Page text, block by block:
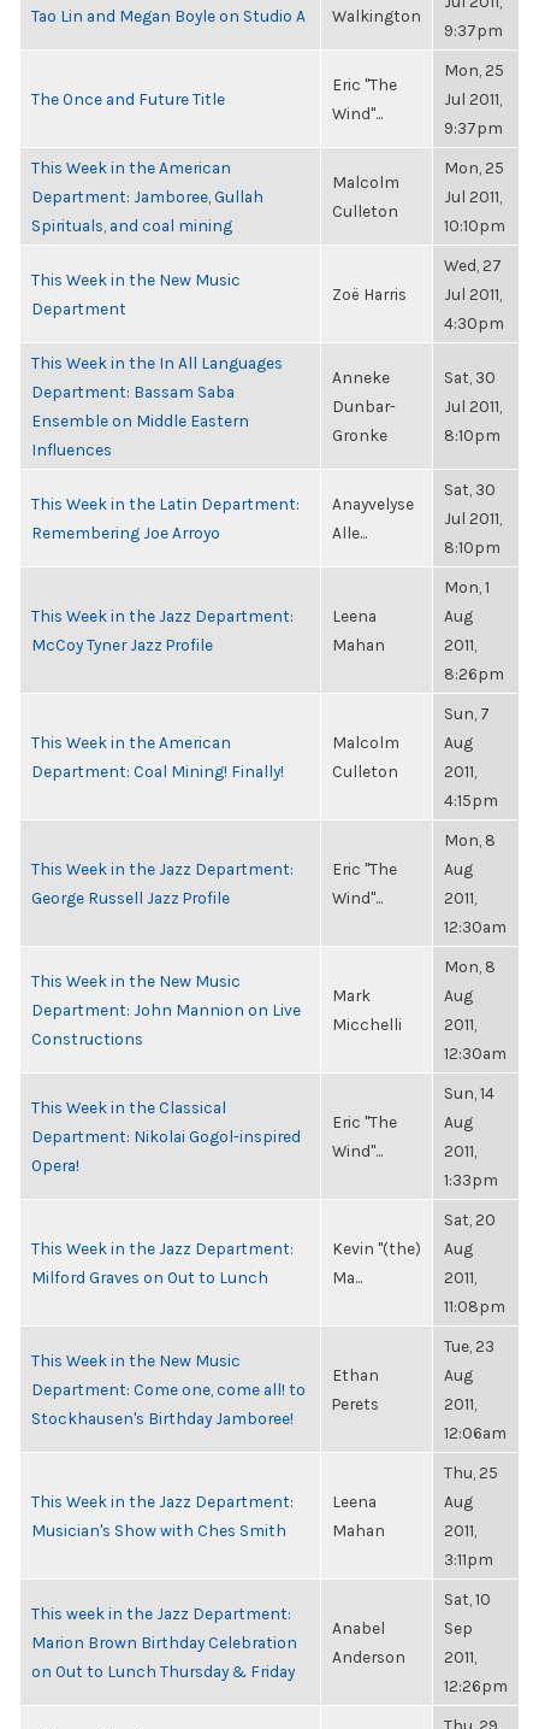
Tao Lin and Megan Boyle on Studio A Walkington
9:37pm
The Once and Future Title
Eric "The
Wind"...
Mon, 25
Jul 2011,
9:37pm
This Week in the American
Department: Jamboree, Gullah
Spirituals, and coal mining
Malcolm
Culleton
Mon, 25
Jul 2011,
10:10pm
This Week in the New Music
Department
Zoë Harris
Wed, 27
Jul 2011,
4:30pm
This Week in the In All Languages
Department: Bassam Saba
Ensemble on Middle Eastern
Influences
Anneke
Dunbar-
Gronke
Sat, 30
Jul 2011,
8:10pm
This Week in the Latin Department:
Remembering Joe Arroyo
Anayvelyse
Alle...
Sat, 30
Jul 2011,
8:10pm
This Week in the Jazz Department:
McCoy Tyner Jazz Profile
Leena
Mahan
Mon, 1
Aug
2011,
8:26pm
This Week in the American
Department: Coal Mining! Finally!
Malcolm
Culleton
Sun, 7
Aug
2011,
4:15pm
This Week in the Jazz Department:
George Russell Jazz Profile
Eric "The
Wind"...
Mon, 8
Aug
2011,
12:30am
This Week in the New Music
Department: John Mannion on Live
Constructions
Mark
Micchelli
Mon, 8
Aug
2011,
12:30am
This Week in the Classical
Department: Nikolai Gogol-inspired
Opera!
Eric "The
Wind"...
Sun, 14
Aug
2011,
1:33pm
This Week in the Jazz Department:
Milford Graves on Out to Lunch
Kevin "(the)
Ma...
Sat, 20
Aug
2011,
11:08pm
This Week in the New Music
Department: Come one, come all! to
Stockhausen's Birthday Jamboree!
Ethan
Perets
Tue, 23
Aug
2011,
12:06am
This Week in the Jazz Department:
Musician's Show with Ches Smith
Leena
Mahan
Thu, 25
Aug
2011,
3:11pm
This week in the Jazz Department:
Marion Brown Birthday Celebration
on Out to Lunch Thursday & Friday
Anabel
Anderson
Sat, 10
Sep
2011,
12:26pm